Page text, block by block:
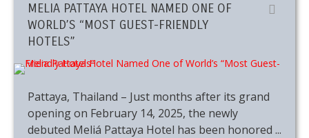
MELIA PATTAYA HOTEL NAMED ONE OF
WORLD’S “MOST GUEST-FRIENDLY
HOTELS”
Pattaya, Thailand – Just months after its grand
opening on February 14, 2025, the newly
debuted Meliá Pattaya Hotel has been honored ...